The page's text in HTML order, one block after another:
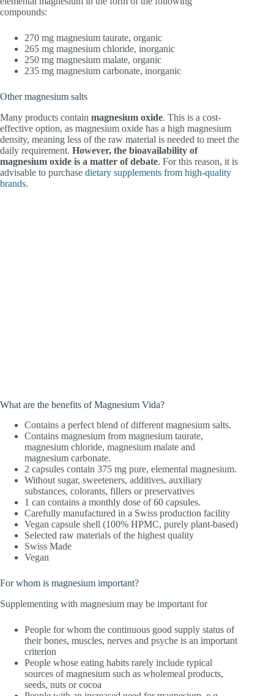
compounds:
270 mg magnesium taurate, organic
265 mg magnesium chloride, inorganic
250 mg magnesium malate, organic
235 mg magnesium carbonate, inorganic
Other magnesium salts
Many products contain magnesium oxide. This is a cost-
effective option, as magnesium oxide has a high magnesium
density, meaning less of the raw material is needed to meet the
daily requirement. However, the bioavailability of
magnesium oxide is a matter of debate. For this reason, it is
advisable to purchase dietary supplements from high-quality
brands.
What are the benefits of Magnesium Vida?
Contains a perfect blend of different magnesium salts.
Contains magnesium from magnesium taurate,
magnesium chloride, magnesium malate and
magnesium carbonate.
2 capsules contain 375 mg pure, elemental magnesium.
Without sugar, sweeteners, additives, auxiliary
substances, colorants, fillers or preservatives
1 can contains a monthly dose of 60 capsules.
Carefully manufactured in a Swiss production facility
Vegan capsule shell (100% HPMC, purely plant-based)
Selected raw materials of the highest quality
Swiss Made
Vegan
For whom is magnesium important?
Supplementing with magnesium may be important for
People for whom the continuous good supply status of
their bones, muscles, nerves and psyche is an important
criterion
People whose eating habits rarely include typical
sources of magnesium such as wholemeal products,
seeds, nuts or cocoa